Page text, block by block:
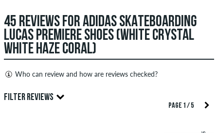
45 REVIEWS FOR ADIDAS SKATEBOARDING
LUCAS PREMIERE SHOES (WHITE CRYSTAL
WHITE HAZE CORAL)
Who can review and how are reviews checked?
reviews. They will be published after our check. We publish
FILTER REVIEWS
PAGE 1 / 5